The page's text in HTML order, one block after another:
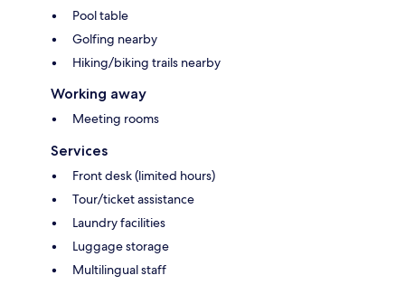
Pool table
Golfing nearby
Hiking/biking trails nearby
Working away
Meeting rooms
Services
Front desk (limited hours)
Tour/ticket assistance
Laundry facilities
Luggage storage
Multilingual staff